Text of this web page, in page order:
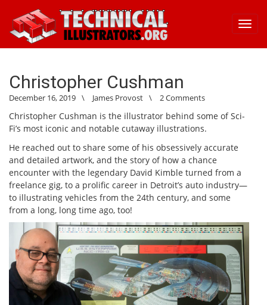
Christopher Cushman
December 16, 2019 \ James Provost \ 2 Comments
Christopher Cushman is the illustrator behind some of Sci-
Fi’s most iconic and notable cutaway illustrations.
He reached out to share some of his obsessively accurate
and detailed artwork, and the story of how a chance
encounter with the legendary David Kimble turned from a
freelance gig, to a prolific career in Detroit’s auto industry—
to illustrating vehicles from the 24th century, and some
from a long, long time ago, too!